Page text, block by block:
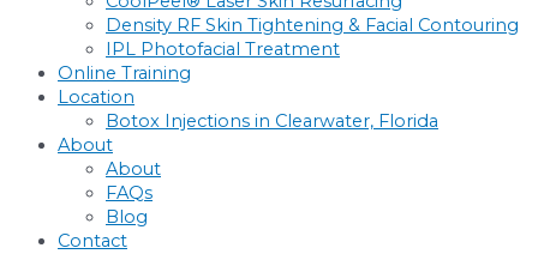
Density RF Skin Tightening & Facial Contouring
IPL Photofacial Treatment
Online Training
Location
Botox Injections in Clearwater, Florida
About
About
FAQs
Blog
Contact